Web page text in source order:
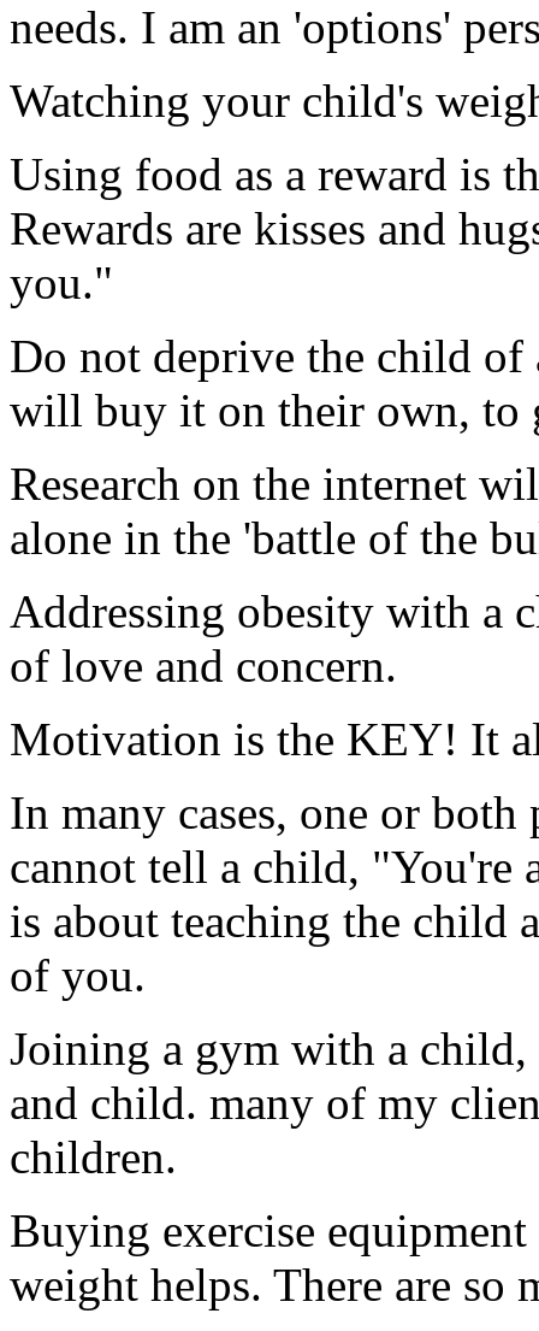
needs. I am an 'options'
Watching your child's
Using food as a reward is
Rewards are kisses and
you."
Do not deprive the child of
will buy it on their own, to
Research on the internet
alone in the 'battle of the
Addressing obesity with a
of love and concern.
Motivation is the KEY! It
In many cases, one or
cannot tell a child, "You're
is about teaching the child
of you.
Joining a gym with a child,
and child. many of my
children.
Buying exercise
weight helps. There are so